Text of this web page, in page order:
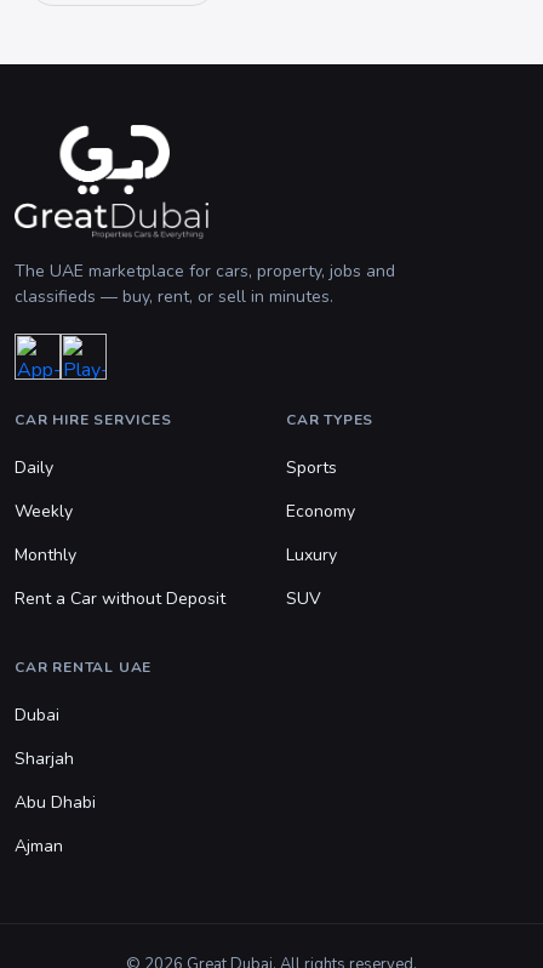
The UAE marketplace for cars, property, jobs and
classifieds — buy, rent, or sell in minutes.
CAR HIRE SERVICES
Daily
Weekly
Monthly
Rent a Car without Deposit
CAR TYPES
Sports
Economy
Luxury
SUV
CAR RENTAL UAE
Dubai
Sharjah
Abu Dhabi
Ajman